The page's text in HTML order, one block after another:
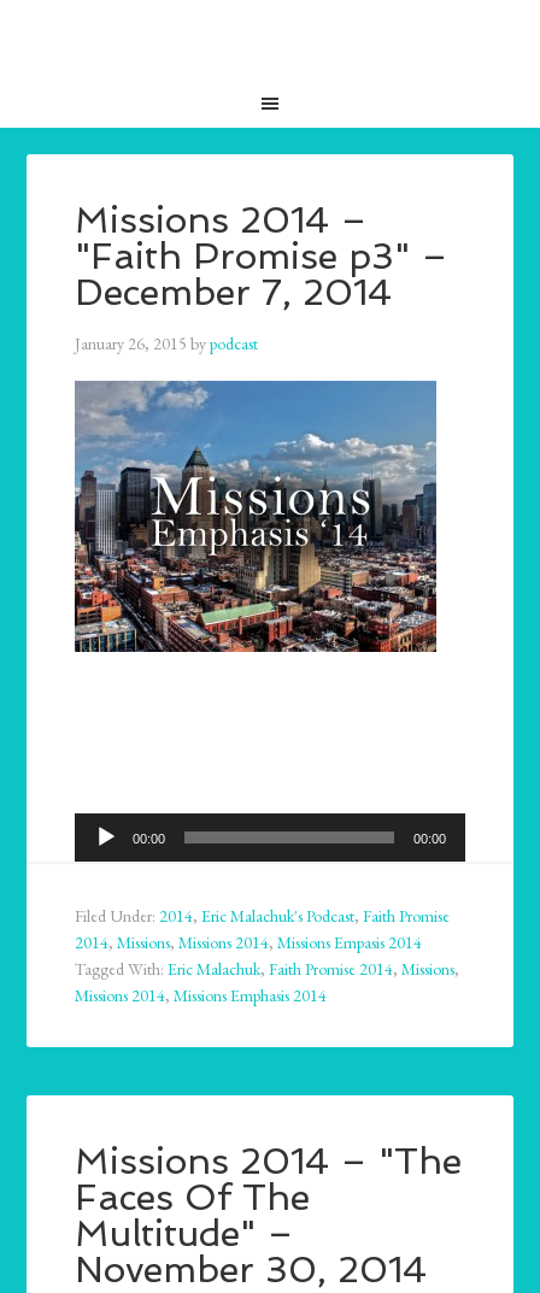
Missions 2014 –
"Faith Promise p3" –
December 7, 2014
January 26, 2015 bypodcast
Audio
Player
00:00 00:00
Filed Under:2014,Eric Malachuk's Podcast,Faith Promise
2014,Missions,Missions 2014,Missions Empasis 2014
Tagged With:Eric Malachuk,Faith Promise 2014,Missions,
Missions 2014,Missions Emphasis 2014
Missions 2014 – "The
Faces Of The
Multitude" –
November 30, 2014